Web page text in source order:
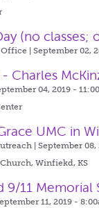
(no classes;
| September 02,
Charles
04, 2019 -
UMC in
| September 08,
Winfiekd, KS
9/11 Memorial
11, 2019 -